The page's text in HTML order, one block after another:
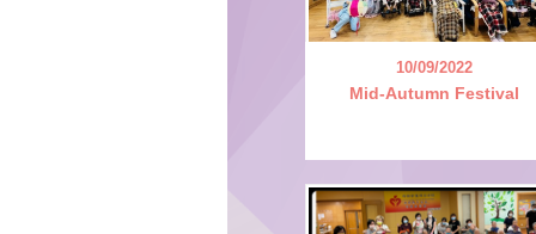
10/09/2022
Mid-Autumn Festival